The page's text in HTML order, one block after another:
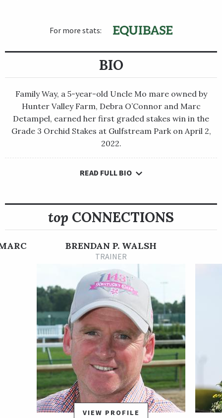
For more stats:
BIO
Family Way, a 5-year-old Uncle Mo mare owned by
Hunter Valley Farm, Debra O’Connor and Marc
Detampel, earned her first graded stakes win in the
Grade 3 Orchid Stakes at Gulfstream Park on April 2,
2022.
Family Way, a 5-year-old Uncle Mo mare owned by Hunter
Gulfstream Park on April 2, 2022.
Prior to that, she had assembled a solid career through 13
starts that began in France, where she won two out of six
races. Family Way won her second start in the U.S. during May
2021 at Churchill Downs and then was elevated to stakes
company by trainer Brendan Walsh. She tallied her first stakes
win in September 2021 at the Kentucky Downs meet and
began her 5-year-old season with a good runner-up finish to
Virginia Joy in the Grade 3 The Very One Stakes at Gulfstream
on March 5 before breaking through in the 1 ½-mile Orchid
with a rallying 1 ¾-length win.
Kentucky-bred Family Way is out of the winning Giant’s
Causeway mare Susie’s Baby and is a relative of English Group 1
winner Caravaggio.
READ FULL BIO
top CONNECTIONS
BRENDAN P. WALSH
TRAINER
VIEW PROFILE